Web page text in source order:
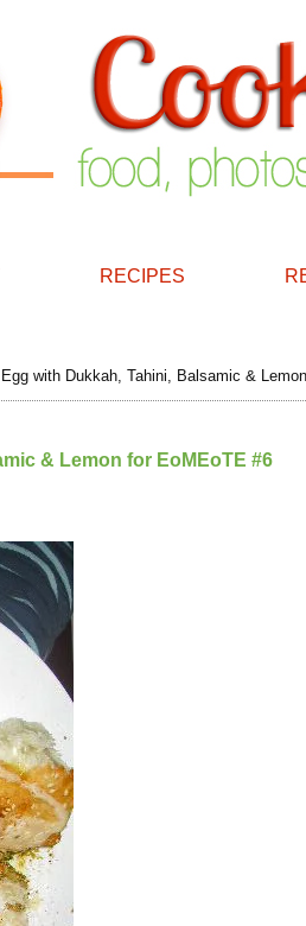
RECIPES
with Dukkah, Tahini, Balsamic &
& Lemon for EoMEoTE #6